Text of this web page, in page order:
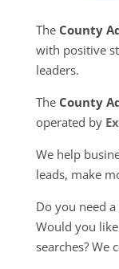
The County
with positive
leaders.
The County
operated by
We help
leads, make
Do you need
Would you
searches? We